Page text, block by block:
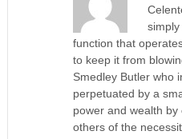
function that
to keep it from
Smedley Butler who
perpetuated by a
power and wealth
others of the